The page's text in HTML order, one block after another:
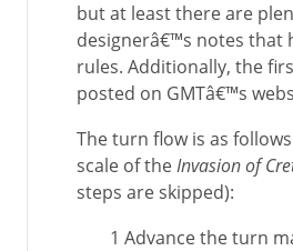
but at least there are
designerâ€™s notes that
rules. Additionally, the
posted on GMTâ€™s
The turn flow is as
scale of theInvasion of
steps are skipped):
1 Advance the turn